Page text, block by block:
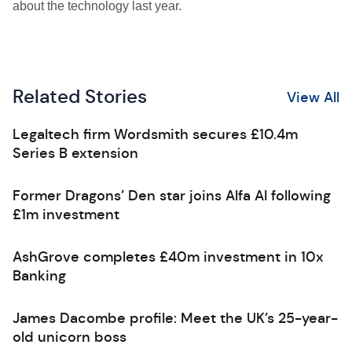
about the technology last year.
Related Stories View All
Legaltech firm Wordsmith secures £10.4m
Series B extension
Former Dragons’ Den star joins Alfa AI following
£1m investment
AshGrove completes £40m investment in 10x
Banking
James Dacombe profile: Meet the UK’s 25-year-
old unicorn boss